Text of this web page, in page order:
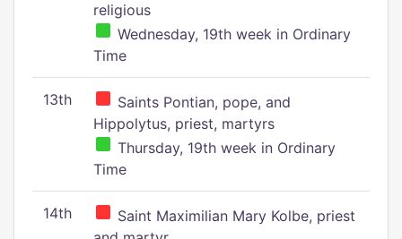
religious
Wednesday, 19th week in Ordinary
Time
13th
Saints Pontian, pope, and
Hippolytus, priest, martyrs
Thursday, 19th week in Ordinary
Time
14th
Saint Maximilian Mary Kolbe, priest